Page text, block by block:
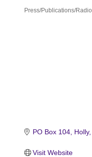
Press/Publications/Radio
PO Box 104 Holly
Visit Website